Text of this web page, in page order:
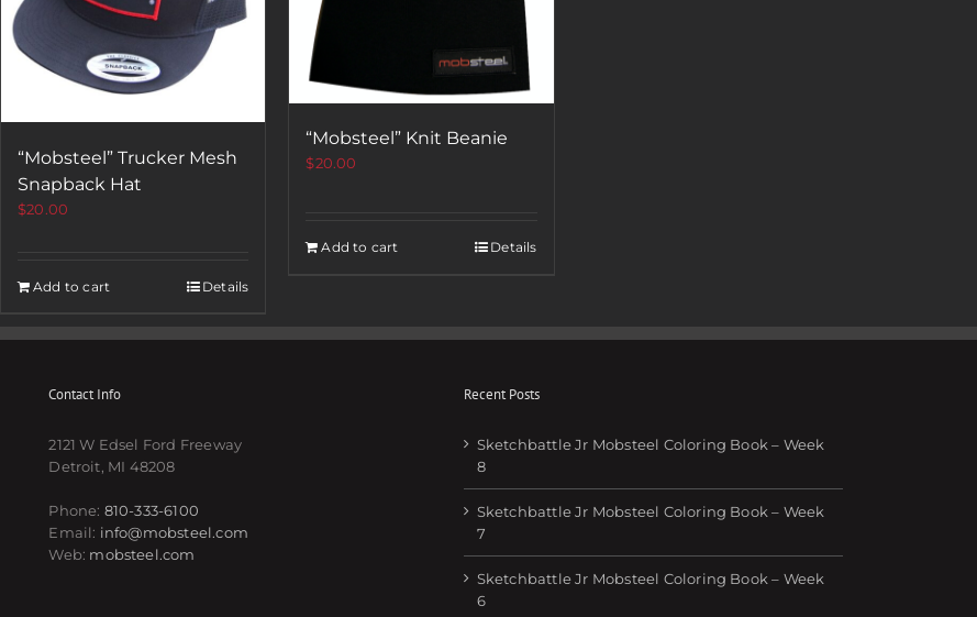
“Mobsteel” Trucker Mesh
Snapback Hat
$20.00
Add to cart Details
“Mobsteel” Knit Beanie
$20.00
Add to cart Details
Contact Info
2121 W Edsel Ford Freeway
Detroit, MI 48208
Phone: 810-333-6100
Email: info@mobsteel.com
Web: mobsteel.com
Recent Posts
Sketchbattle Jr Mobsteel Coloring Book – Week
8
Sketchbattle Jr Mobsteel Coloring Book – Week
7
Sketchbattle Jr Mobsteel Coloring Book – Week
6